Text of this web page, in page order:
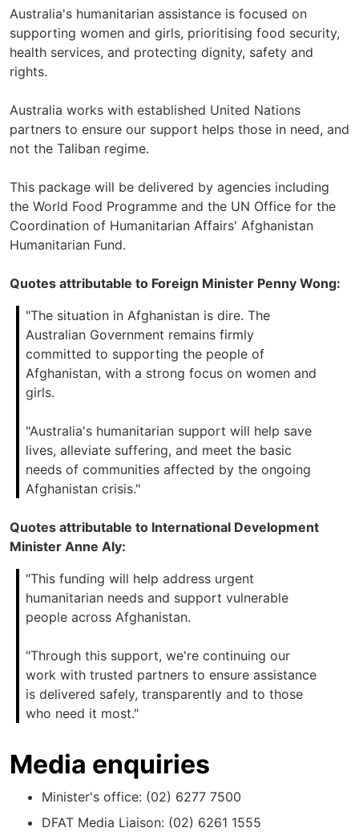
Australia's humanitarian assistance is focused on
supporting women and girls, prioritising food security,
health services, and protecting dignity, safety and
rights.
Australia works with established United Nations
partners to ensure our support helps those in need, and
not the Taliban regime.
This package will be delivered by agencies including
the World Food Programme and the UN Office for the
Coordination of Humanitarian Affairs' Afghanistan
Humanitarian Fund.
Quotes attributable to Foreign Minister Penny Wong:
"The situation in Afghanistan is dire. The
Australian Government remains firmly
committed to supporting the people of
Afghanistan, with a strong focus on women and
girls.
"Australia's humanitarian support will help save
lives, alleviate suffering, and meet the basic
needs of communities affected by the ongoing
Afghanistan crisis."
Quotes attributable to International Development
Minister Anne Aly:
"This funding will help address urgent
humanitarian needs and support vulnerable
people across Afghanistan.
"Through this support, we're continuing our
work with trusted partners to ensure assistance
is delivered safely, transparently and to those
who need it most."
Media enquiries
Minister's office: (02) 6277 7500
DFAT Media Liaison: (02) 6261 1555